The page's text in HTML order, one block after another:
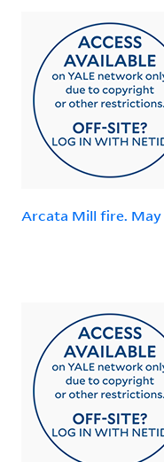
Arcata Mill fire. May